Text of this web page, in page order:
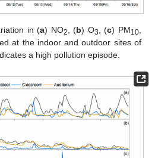
in (a) NO2 , (b) O3 , (c) PM10,
at the indoor and outdoor sites of
a high pollution episode.